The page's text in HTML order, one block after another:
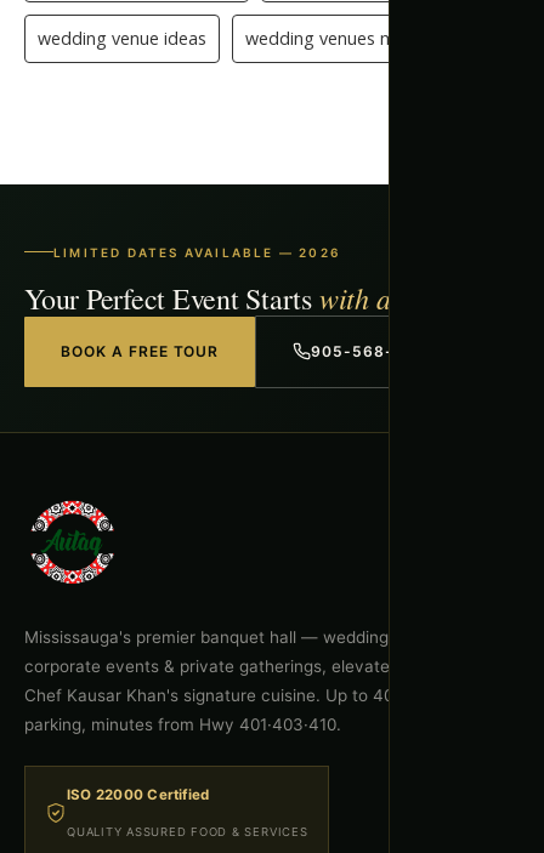
wedding venue ideas wedding venues mississauga
LIMITED DATES AVAILABLE — 2026
Your Perfect Event Startswith a Free Tour
BOOK A FREE TOUR 905-568-1918
Mississauga's premier banquet hall — weddings, celebrations,
corporate events & private gatherings, elevated by Executive
Chef Kausar Khan's signature cuisine. Up to 400 guests, free
parking, minutes from Hwy 401·403·410.
ISO 22000 Certified
QUALITY ASSURED FOOD & SERVICES